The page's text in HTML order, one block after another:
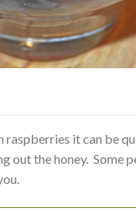
raspberries it can be
out the honey. Some